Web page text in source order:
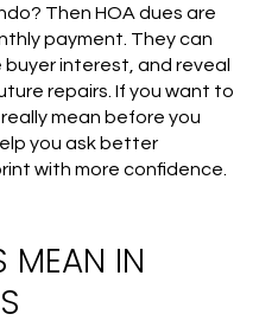
Then HOA dues are
payment. They can
interest, and reveal
repairs. If you want to
mean before you
you ask better
with more confidence.
MEAN IN